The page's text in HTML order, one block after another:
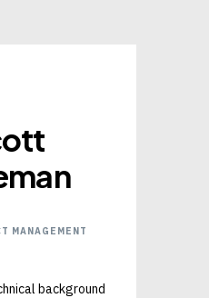
MANAGEMENT
background